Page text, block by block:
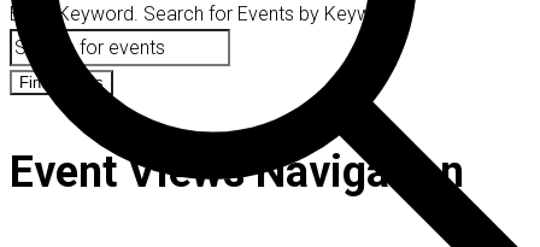
Enter Keyword. Search for Events by Keyword.
Find Events
Event Views Navigation